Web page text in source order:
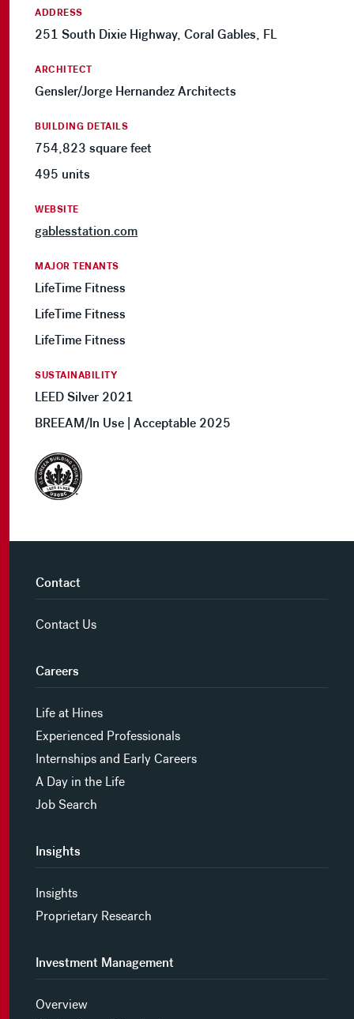
ADDRESS
251 South Dixie Highway, Coral Gables, FL
ARCHITECT
Gensler/Jorge Hernandez Architects
BUILDING DETAILS
754,823 square feet
495 units
WEBSITE
gablesstation.com
MAJOR TENANTS
LifeTime Fitness
LifeTime Fitness
LifeTime Fitness
SUSTAINABILITY
LEED Silver 2021
BREEAM/In Use | Acceptable 2025
Contact
Contact Us
Careers
Life at Hines
Experienced Professionals
Internships and Early Careers
A Day in the Life
Job Search
Insights
Insights
Proprietary Research
Investment Management
Overview